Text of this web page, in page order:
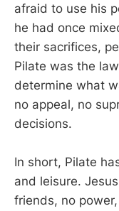
afraid to use his
he had once
their sacrifices,
Pilate was the
determine what
no appeal, no
decisions.
In short, Pilate
and leisure.
friends, no